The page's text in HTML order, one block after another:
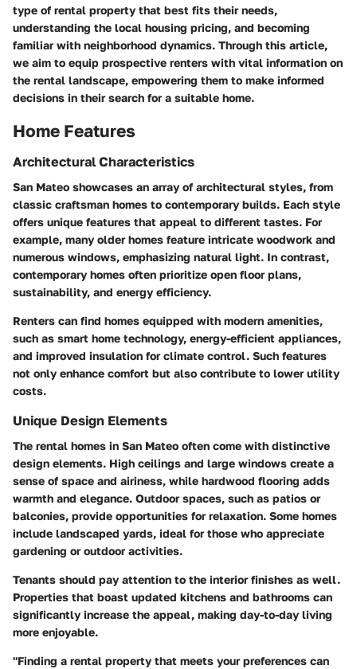
type of rental property that best fits their needs,
understanding the local housing pricing, and becoming
familiar with neighborhood dynamics. Through this article,
we aim to equip prospective renters with vital information on
the rental landscape, empowering them to make informed
decisions in their search for a suitable home.
Home Features
Architectural Characteristics
San Mateo showcases an array of architectural styles, from
classic craftsman homes to contemporary builds. Each style
offers unique features that appeal to different tastes. For
example, many older homes feature intricate woodwork and
numerous windows, emphasizing natural light. In contrast,
contemporary homes often prioritize open floor plans,
sustainability, and energy efficiency.
Renters can find homes equipped with modern amenities,
such as smart home technology, energy-efficient appliances,
and improved insulation for climate control. Such features
not only enhance comfort but also contribute to lower utility
costs.
Unique Design Elements
The rental homes in San Mateo often come with distinctive
design elements. High ceilings and large windows create a
sense of space and airiness, while hardwood flooring adds
warmth and elegance. Outdoor spaces, such as patios or
balconies, provide opportunities for relaxation. Some homes
include landscaped yards, ideal for those who appreciate
gardening or outdoor activities.
Tenants should pay attention to the interior finishes as well.
Properties that boast updated kitchens and bathrooms can
significantly increase the appeal, making day-to-day living
more enjoyable.
"Finding a rental property that meets your preferences can